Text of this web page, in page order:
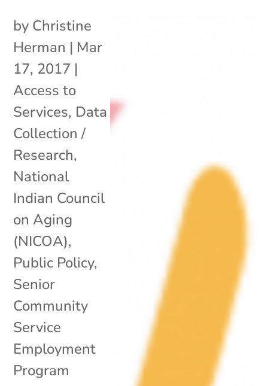
by Christine
Herman | Mar
17, 2017 |
Access to
Services, Data
Collection /
Research,
National
Indian Council
on Aging
(NICOA),
Public Policy,
Senior
Community
Service
Employment
Program